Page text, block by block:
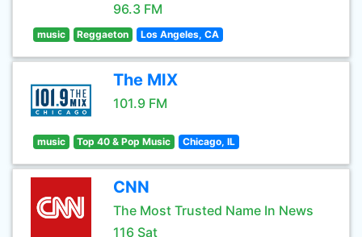
96.3 FM
music Reggaeton Los Angeles, CA
The MIX
101.9 FM
music Top 40 & Pop Music Chicago, IL
CNN
The Most Trusted Name In News
116 Sat